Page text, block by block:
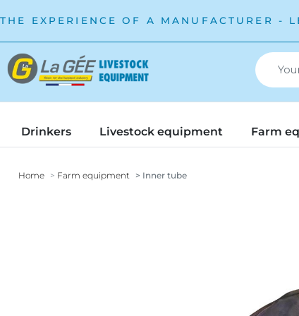
THE EXPERIENCE OF A MANUFACTURER -
Drinkers Livestock equipment Farm
Home Farm equipment Inner tube